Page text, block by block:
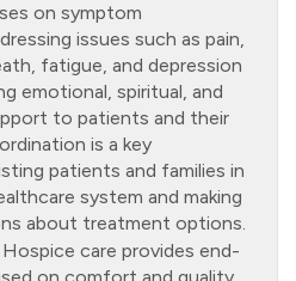
on symptom
issues such as pain,
fatigue, and depression
emotional, spiritual, and
to patients and their
is a key
patients and families in
system and making
about treatment options.
care provides end-